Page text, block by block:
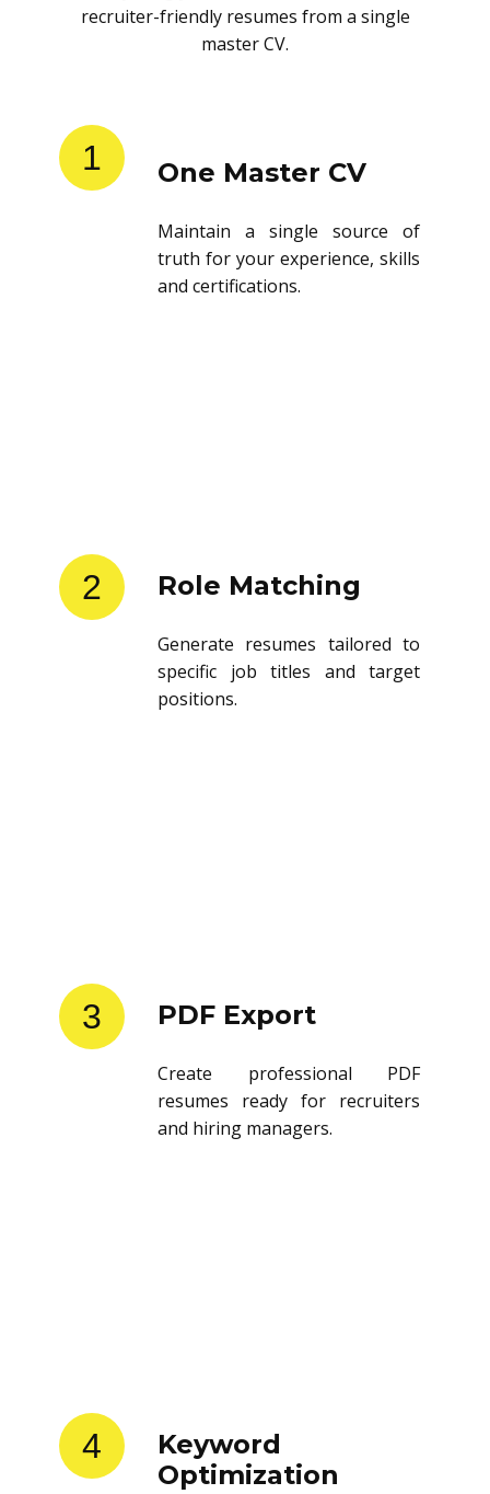
recruiter-friendly resumes from a single
master CV.
1 One Master CV
Maintain a single source of
truth for your experience, skills
and certifications.
2 Role Matching
Generate resumes tailored to
specific job titles and target
positions.
3 PDF Export
Create professional PDF
resumes ready for recruiters
and hiring managers.
4
Keyword
Optimization